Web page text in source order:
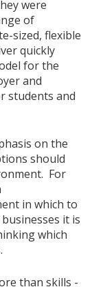
were
of
sized, flexible
quickly
for the
and
students and
on the
should
For
in which to
it is
which
than skills -